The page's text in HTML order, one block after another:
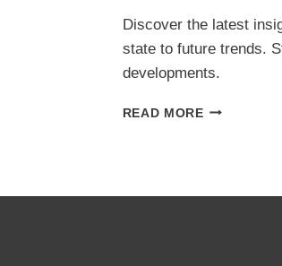
Discover the latest
state to future trends.
developments.
READ MOREEVERYTHING